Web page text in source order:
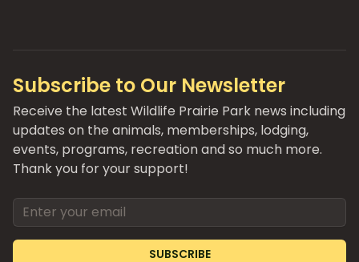
Subscribe to Our Newsletter
Receive the latest Wildlife Prairie Park news including
updates on the animals, memberships, lodging,
events, programs, recreation and so much more.
Thank you for your support!
Email address
SUBSCRIBE